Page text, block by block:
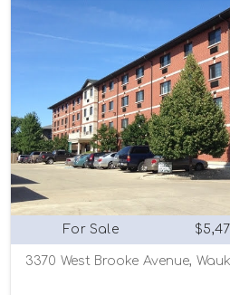
For Sale
3370 West Brooke Avenue,